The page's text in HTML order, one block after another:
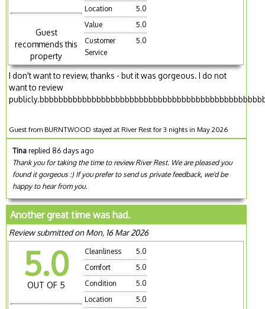
Guest
recommends this
property
Location
5.0
Value
5.0
Customer
Service
5.0
I don't want to review, thanks - but it was gorgeous. I do not
want to review
Guest from BURNTWOOD stayed at River Rest for 3 nights in May 2026
Tina replied 86 days ago
Thank you for taking the time to review River Rest. We are pleased you
found it gorgeous :) If you prefer to send us private feedback, we'd be
happy to hear from you.
Another great time was had.
Review submitted on Mon, 16 Mar 2026
5.0
OUT OF 5
Cleanliness
5.0
Comfort
5.0
Condition
5.0
Location
5.0